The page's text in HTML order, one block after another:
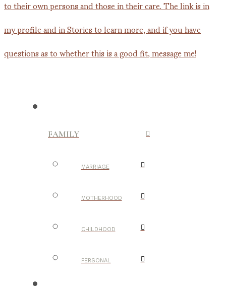
FAMILY
MARRIAGE
MOTHERHOOD
CHILDHOOD
PERSONAL